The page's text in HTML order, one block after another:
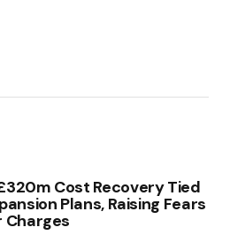
Cost Recovery Tied
Plans, Raising Fears
Charges